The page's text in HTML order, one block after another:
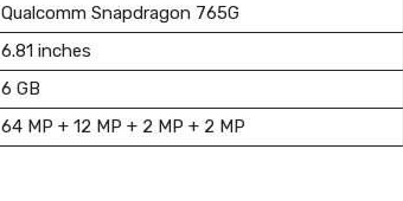
Qualcomm Snapdragon 765G
6.81 inches
6 GB
64 MP + 12 MP + 2 MP + 2 MP